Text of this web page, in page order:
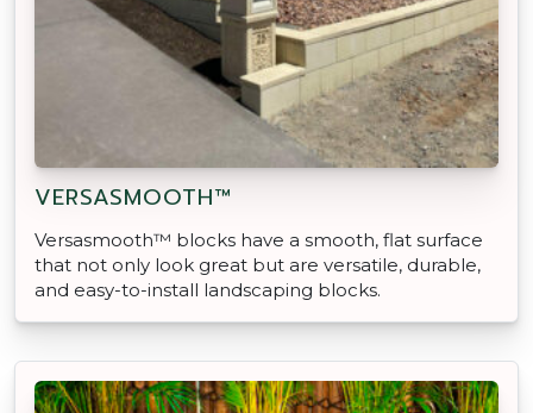
VERSASMOOTH™
Versasmooth™ blocks have a smooth, flat surface
that not only look great but are versatile, durable,
and easy-to-install landscaping blocks.